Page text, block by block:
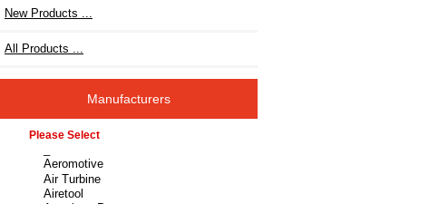
New Products ...
All Products ...
Manufacturers
Please select ...